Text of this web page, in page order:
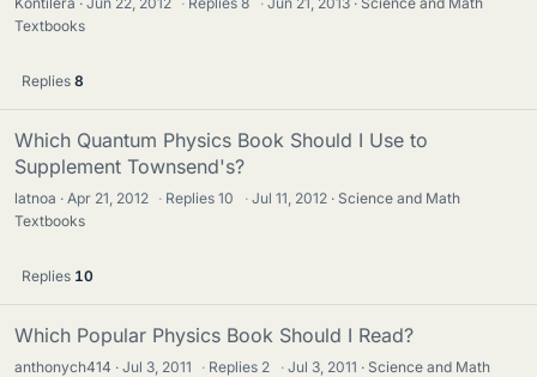
Textbooks
Replies 8
Which Quantum Physics Book Should I Use to
Supplement Townsend's?
latnoa Apr 21, 2012 · Replies10 · Jul 11, 2012
Science and Math
Textbooks
Replies 10
Which Popular Physics Book Should I Read?
anthonych414 Jul 3, 2011 · Replies 2 · Jul 3, 2011
Science and Math